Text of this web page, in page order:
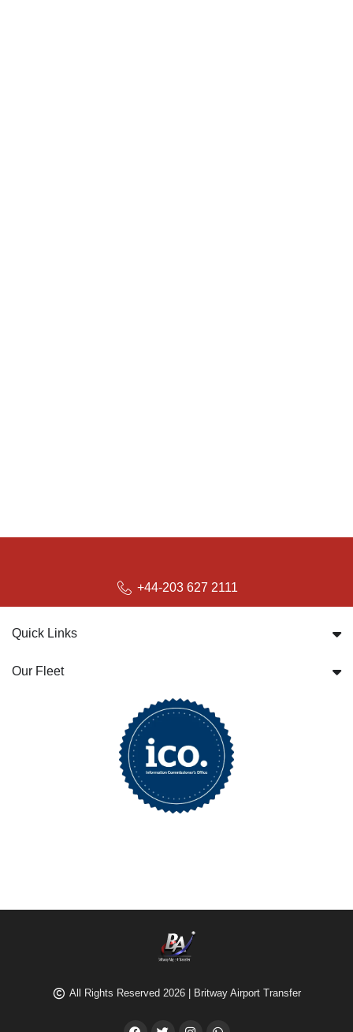
+44-203 627 2111
Quick Links
Our Fleet
All Rights Reserved 2026 | Britway Airport Transfer